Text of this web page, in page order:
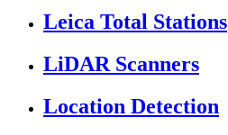
Leica Total Stations
LiDAR Scanners
Location Detection